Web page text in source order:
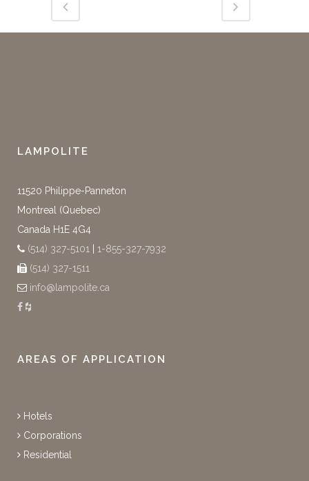
LAMPOLITE
11520 Philippe-Panneton
Montreal (Quebec)
Canada H1E 4G4
(514) 327-5101
1-855-327-7932
(514) 327-1511
info@lampolite.ca
AREAS OF APPLICATION
Hotels
Corporations
Residential